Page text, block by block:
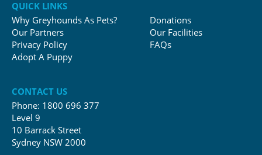
QUICK LINKS
Why Greyhounds As Pets?
Our Partners
Privacy Policy
Adopt A Puppy
Donations
Our Facilities
FAQs
CONTACT US
Phone: 1800 696 377
Level 9
10 Barrack Street
Sydney NSW 2000